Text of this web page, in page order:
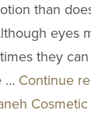
than
eyes
they
… Continue